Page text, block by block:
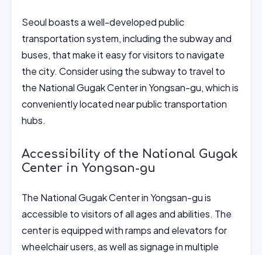
Seoul boasts a well-developed public
transportation system, including the subway and
buses, that make it easy for visitors to navigate
the city. Consider using the subway to travel to
the National Gugak Center in Yongsan-gu, which is
conveniently located near public transportation
hubs.
Accessibility of the National Gugak
Center in Yongsan-gu
The National Gugak Center in Yongsan-gu is
accessible to visitors of all ages and abilities. The
center is equipped with ramps and elevators for
wheelchair users, as well as signage in multiple